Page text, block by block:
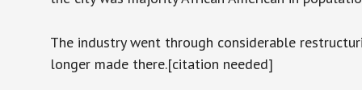
The industry went through considerable
longer made there.[citation needed]